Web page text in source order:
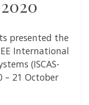
presented the
International
(ISCAS-
– 21 October